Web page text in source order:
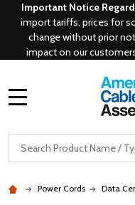
Important Notice
import tariffs, prices for
change without prior
impact on our
Search
Power Cords Data